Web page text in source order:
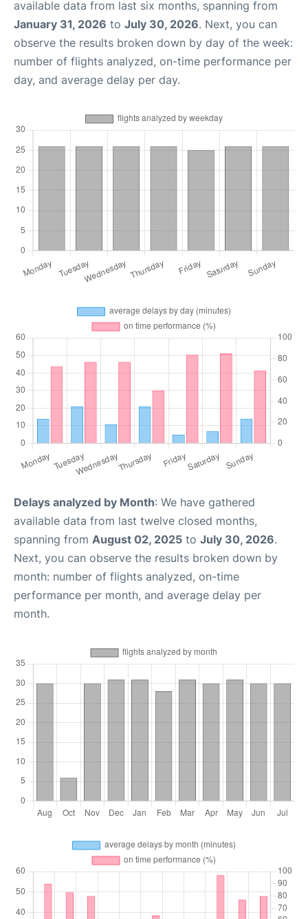
available data from last six months, spanning from
January 31, 2026 to July 30, 2026. Next, you can
observe the results broken down by day of the week:
number of flights analyzed, on-time performance per
day, and average delay per day.
Delays analyzed by Month: We have gathered
available data from last twelve closed months,
spanning from August 02, 2025 to July 30, 2026.
Next, you can observe the results broken down by
month: number of flights analyzed, on-time
performance per month, and average delay per
month.